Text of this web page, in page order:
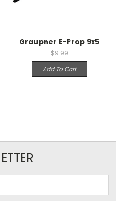
Graupner E-Prop 9x5
$9.99
Add To Cart